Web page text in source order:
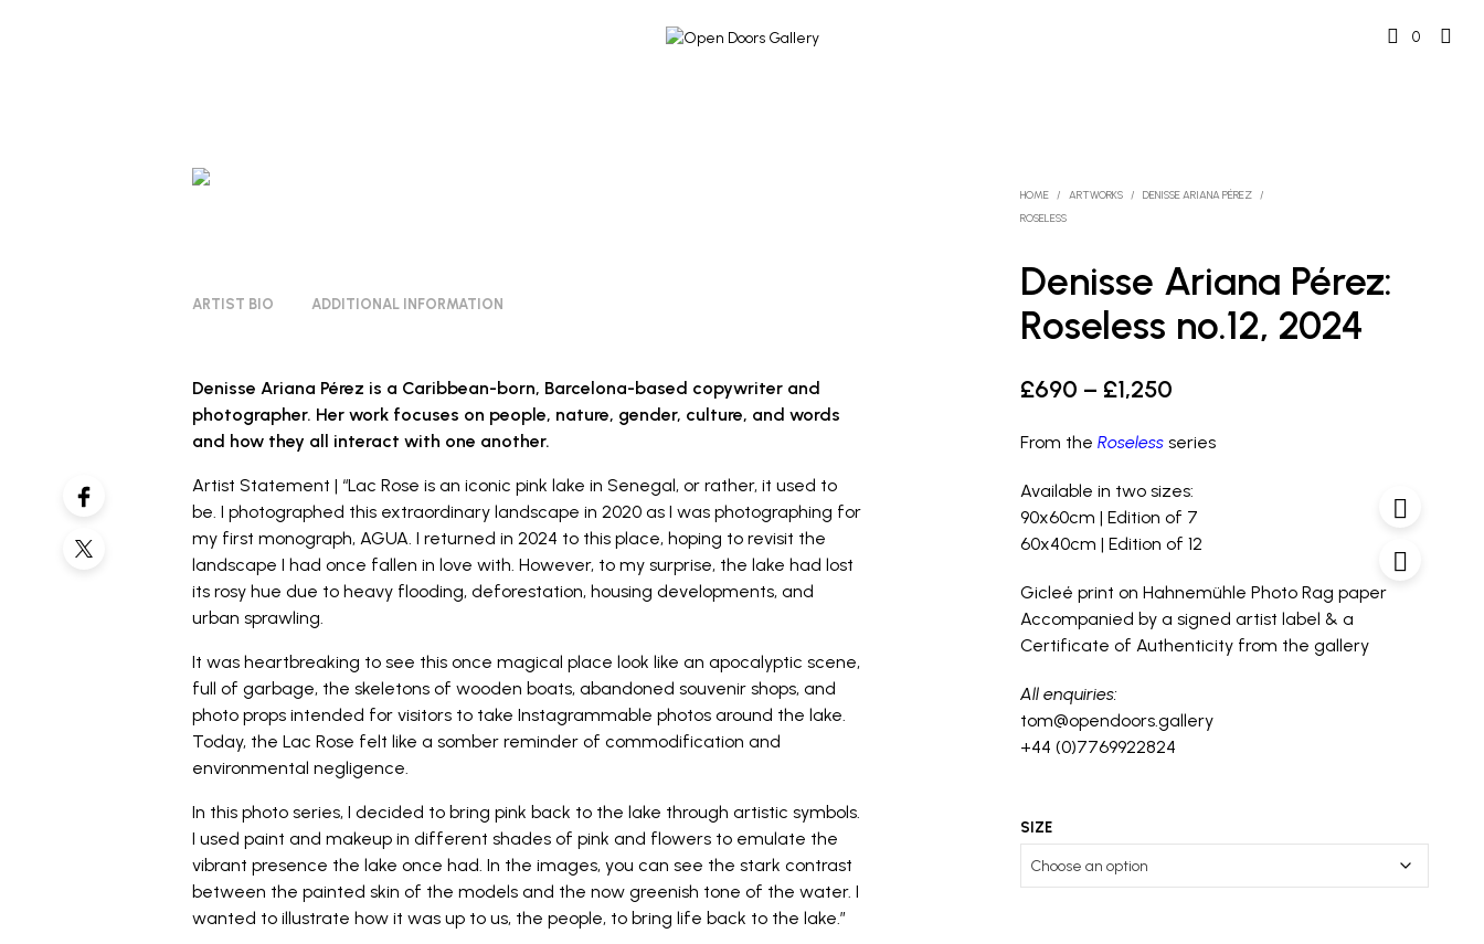
0
HOME / ARTWORKS / DENISSE ARIANA PÉREZ /
ROSELESS
Denisse Ariana Pérez:
Roseless no.12, 2024
£690 – £1,250Price
through
£1,250
From the Roselessseries
Available in two sizes:
90x60cm | Edition of 7
60x40cm | Edition of 12
Gicleé print on Hahnemühle Photo Rag paper
Accompanied by a signed artist label & a
Certificate of Authenticity from the gallery
All enquiries:
tom@opendoors.gallery
+44 (0)7769922824
SIZE
ARTIST BIO ADDITIONAL INFORMATION
Denisse Ariana Pérez is a Caribbean-born, Barcelona-based copywriter and
photographer. Her work focuses on people, nature, gender, culture, and words
and how they all interact with one another.
Artist Statement | “Lac Rose is an iconic pink lake in Senegal, or rather, it used to
be. I photographed this extraordinary landscape in 2020 as I was photographing for
my first monograph, AGUA. I returned in 2024 to this place, hoping to revisit the
landscape I had once fallen in love with. However, to my surprise, the lake had lost
its rosy hue due to heavy flooding, deforestation, housing developments, and
urban sprawling.
It was heartbreaking to see this once magical place look like an apocalyptic scene,
full of garbage, the skeletons of wooden boats, abandoned souvenir shops, and
photo props intended for visitors to take Instagrammable photos around the lake.
Today, the Lac Rose felt like a somber reminder of commodification and
environmental negligence.
In this photo series, I decided to bring pink back to the lake through artistic symbols.
I used paint and makeup in different shades of pink and flowers to emulate the
vibrant presence the lake once had. In the images, you can see the stark contrast
between the painted skin of the models and the now greenish tone of the water. I
wanted to illustrate how it was up to us, the people, to bring life back to the lake.”